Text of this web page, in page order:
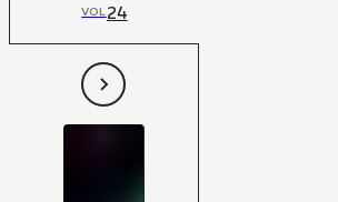
VOL24